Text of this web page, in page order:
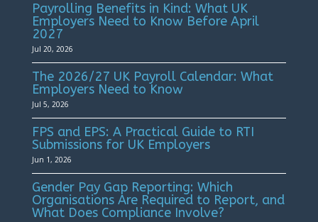
Payrolling Benefits in Kind: What UK
Employers Need to Know Before April
2027
Jul 20, 2026
The 2026/27 UK Payroll Calendar: What
Employers Need to Know
Jul 5, 2026
FPS and EPS: A Practical Guide to RTI
Submissions for UK Employers
Jun 1, 2026
Gender Pay Gap Reporting: Which
Organisations Are Required to Report, and
What Does Compliance Involve?